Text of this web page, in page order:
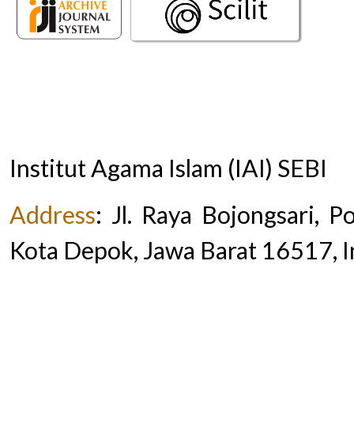
Institut Agama Islam (IAI) SEBI
Address: Jl. Raya Bojongsari,
Kota Depok, Jawa Barat 16517,